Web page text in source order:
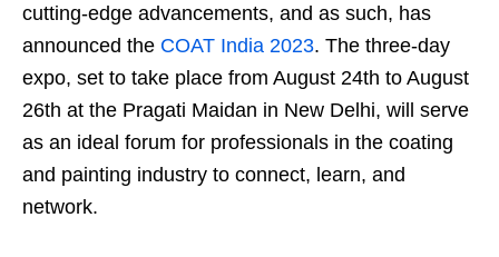
cutting-edge advancements, and as such, has
announced the COAT India 2023. The three-day
expo, set to take place from August 24th to August
26th at the Pragati Maidan in New Delhi, will serve
as an ideal forum for professionals in the coating
and painting industry to connect, learn, and
network.